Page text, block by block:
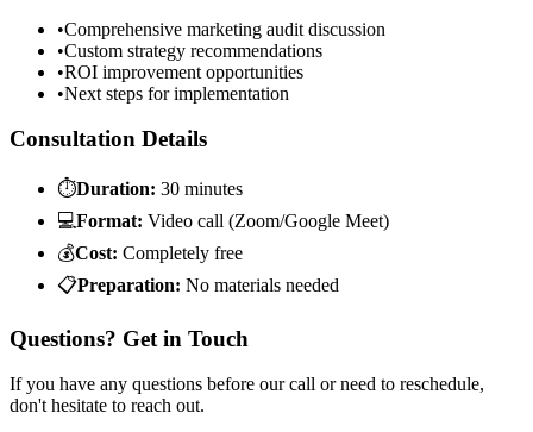
•Comprehensive marketing audit discussion
•Custom strategy recommendations
•ROI improvement opportunities
•Next steps for implementation
Consultation Details
⏱Duration: 30 minutes
💻Format: Video call (Zoom/Google Meet)
💰Cost: Completely free
📋Preparation: No materials needed
Questions? Get in Touch
If you have any questions before our call or need to reschedule,
don't hesitate to reach out.